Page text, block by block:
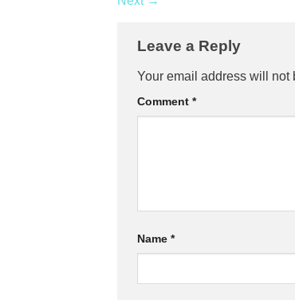
Leave a Reply
Your email address will not
Comment *
Name *